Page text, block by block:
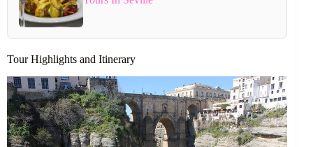
Tour Highlights and Itinerary